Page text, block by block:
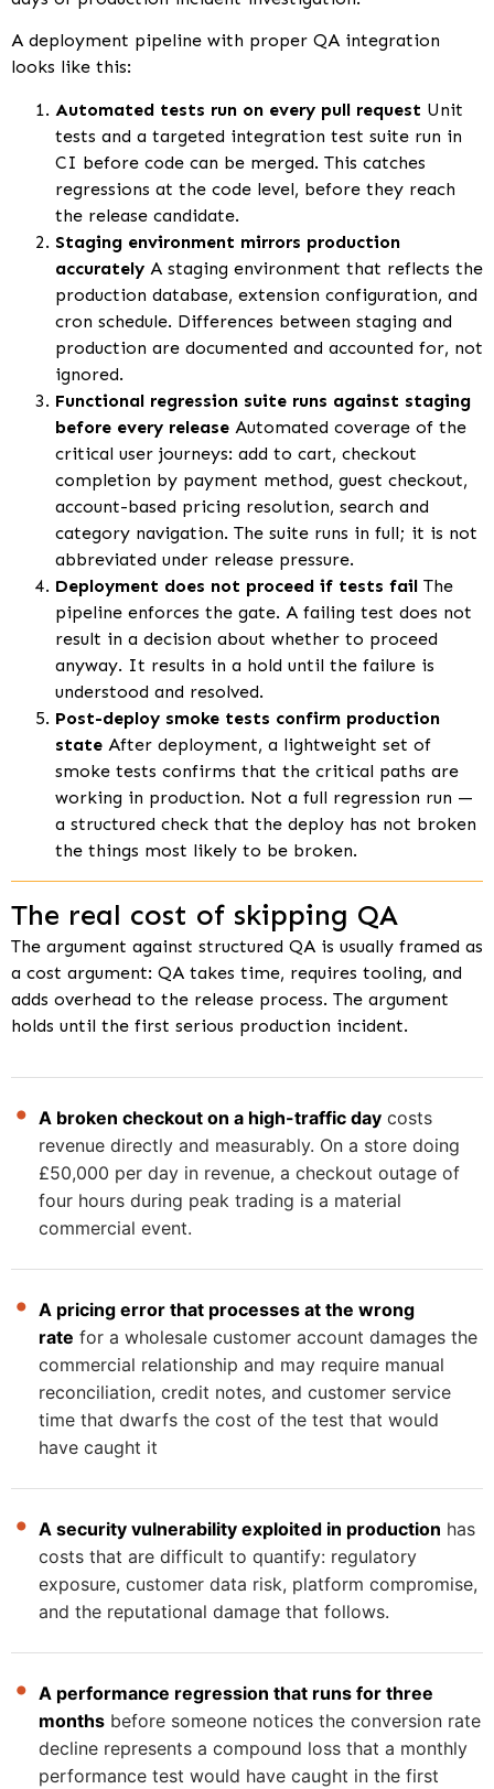
A deployment pipeline with proper QA integration
looks like this:
Automated tests run on every pull request Unit
tests and a targeted integration test suite run in
CI before code can be merged. This catches
regressions at the code level, before they reach
the release candidate.
Staging environment mirrors production
accurately A staging environment that reflects the
production database, extension configuration, and
cron schedule. Differences between staging and
production are documented and accounted for, not
ignored.
Functional regression suite runs against staging
before every release Automated coverage of the
critical user journeys: add to cart, checkout
completion by payment method, guest checkout,
account-based pricing resolution, search and
category navigation. The suite runs in full; it is not
abbreviated under release pressure.
Deployment does not proceed if tests fail The
pipeline enforces the gate. A failing test does not
result in a decision about whether to proceed
anyway. It results in a hold until the failure is
understood and resolved.
Post-deploy smoke tests confirm production
state After deployment, a lightweight set of
smoke tests confirms that the critical paths are
working in production. Not a full regression run —
a structured check that the deploy has not broken
the things most likely to be broken.
The real cost of skipping QA
The argument against structured QA is usually framed as
a cost argument: QA takes time, requires tooling, and
adds overhead to the release process. The argument
holds until the first serious production incident.
A broken checkout on a high-traffic day costs
revenue directly and measurably. On a store doing
£50,000 per day in revenue, a checkout outage of
four hours during peak trading is a material
commercial event.
A pricing error that processes at the wrong
rate for a wholesale customer account damages the
commercial relationship and may require manual
reconciliation, credit notes, and customer service
time that dwarfs the cost of the test that would
have caught it
A security vulnerability exploited in production has
costs that are difficult to quantify: regulatory
exposure, customer data risk, platform compromise,
and the reputational damage that follows.
A performance regression that runs for three
months before someone notices the conversion rate
decline represents a compound loss that a monthly
performance test would have caught in the first